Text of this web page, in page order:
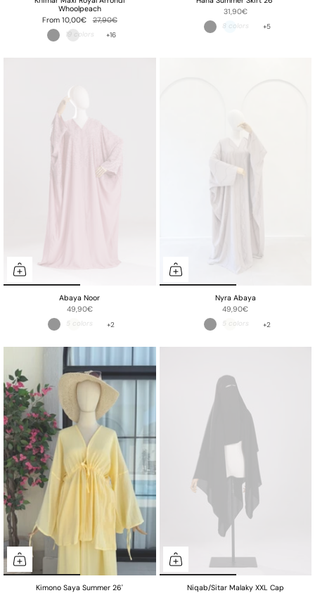
Whoolpeach
From10,00€
27,90€
+16
31,90€
+5
Abaya Noor
49,90€
+2
Nyra Abaya
49,90€
+2
Kimono Saya Summer 26'
Niqab/Sitar Malaky XXL Cap